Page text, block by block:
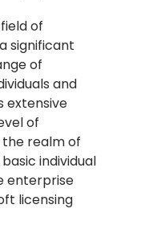
of
significant
of
and
extensive
of
realm of
individual
enterprise
licensing